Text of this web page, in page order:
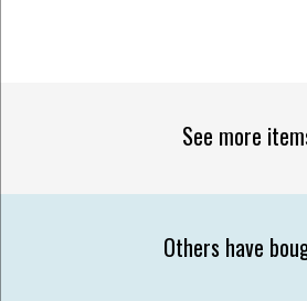
See more
Others have